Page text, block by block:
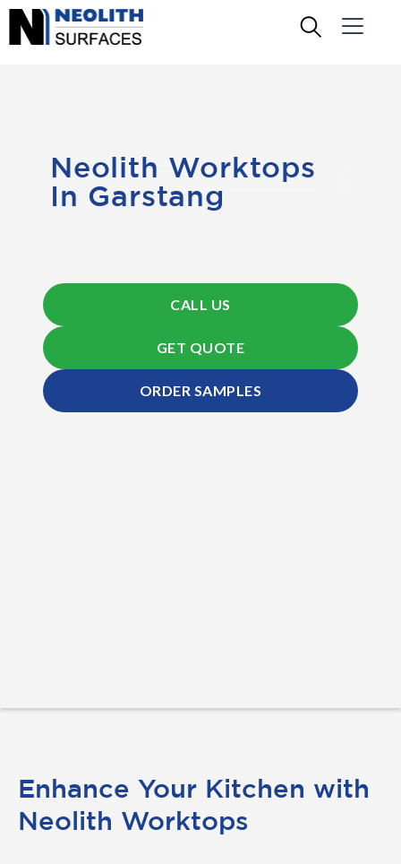
Neolith Worktops
In Garstang
CALL US
GET QUOTE
ORDER SAMPLES
Enhance Your Kitchen with
Neolith Worktops